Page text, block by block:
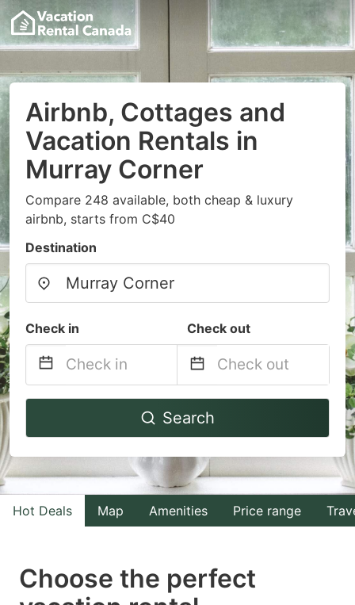
Airbnb, Cottages and
Vacation Rentals in
Murray Corner
Compare 248 available, both cheap & luxury
airbnb, starts from C$40
Destination
Check in Check out
Navigate
to
interact
with
the
select
Navigate
to
interact
with
the
select
Search
Hot Deals Map Amenities Price range
Choose the perfect